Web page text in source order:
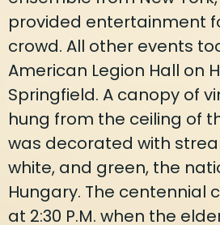
provided entertainment
crowd. All other events
American Legion Hall on
Springfield. A canopy of
hung from the ceiling of
was decorated with
white, and green, the
Hungary. The centennial
at 2:30 P.M. when the